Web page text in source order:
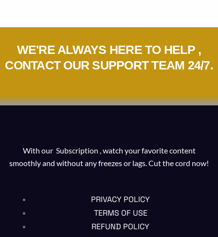
WE'RE ALWAYS HERE TO HELP ,
CONTACT OUR SUPPORT TEAM 24/7.
With our Subscription , watch your favorite content
smoothly and without any freezes or lags. Cut the cord now!
PRIVACY POLICY
TERMS OF USE
REFUND POLICY